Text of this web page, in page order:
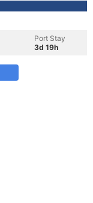
Port Stay
3d 19h